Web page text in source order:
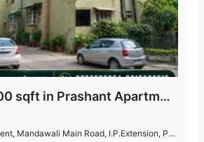
2 BHK Flat 1000 sqft in Prashant Apartment, IP Extension, Patparganj
Main Road, I.P.Extension, Patparganj, Delhi, India